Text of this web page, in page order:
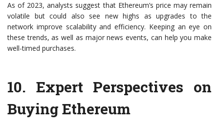
As of 2023, analysts suggest that Ethereum’s price may remain
volatile but could also see new highs as upgrades to the
network improve scalability and efficiency. Keeping an eye on
these trends, as well as major news events, can help you make
well-timed purchases.
10. Expert Perspectives on
Buying Ethereum